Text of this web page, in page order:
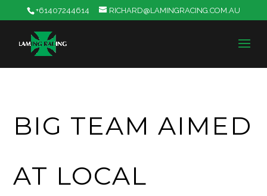
+61407244614 RICHARD@LAMINGRACING.COM.AU
BIG TEAM AIMED
AT LOCAL